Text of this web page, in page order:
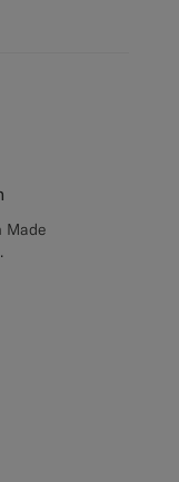
Made